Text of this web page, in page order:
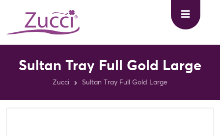
Sultan Tray Full Gold Large
Zucci Sultan Tray Full Gold Large